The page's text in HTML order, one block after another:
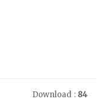
Download : 84